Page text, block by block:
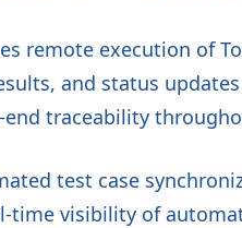
remote execution of
and status
traceability
test case
time visibility of